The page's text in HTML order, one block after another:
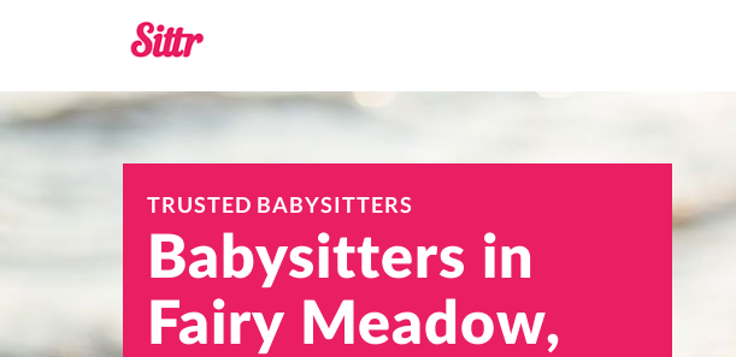
TRUSTED BABYSITTERS
Babysitters in
Fairy Meadow,